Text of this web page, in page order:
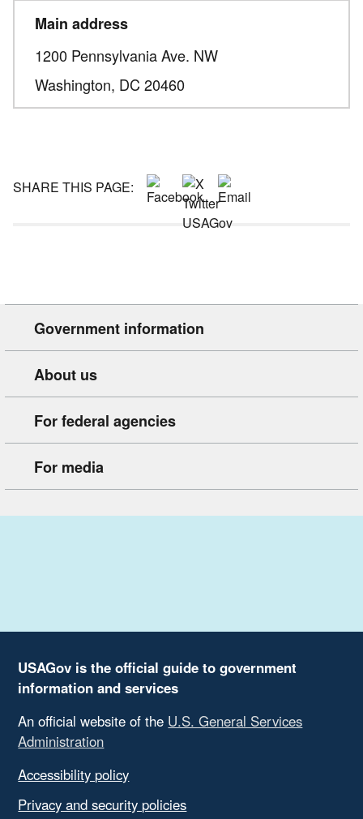
Main address
1200 Pennsylvania Ave. NW
Washington, DC 20460
SHARE THIS PAGE:
Government information
About us
For federal agencies
For media
USAGov is the official guide to government
information and services
An official website of the U.S. General Services
Administration
Accessibility policy
Privacy and security policies